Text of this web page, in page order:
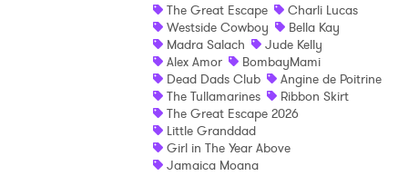
The Great Escape
Charli Lucas
Westside Cowboy
Bella Kay
Madra Salach
Jude Kelly
Alex Amor
BombayMami
Dead Dads Club
Angine de Poitrine
The Tullamarines
Ribbon Skirt
The Great Escape 2026
Little Granddad
Girl in The Year Above
Jamaica Moana